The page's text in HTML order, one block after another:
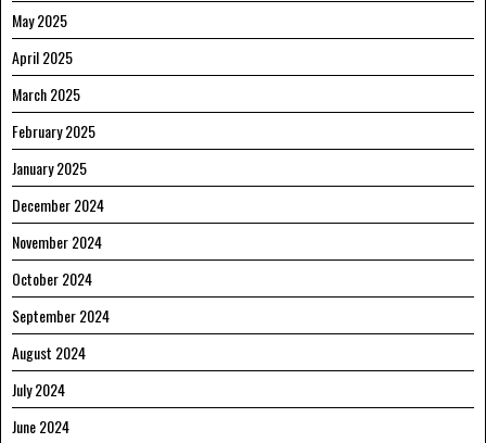
May 2025
April 2025
March 2025
February 2025
January 2025
December 2024
November 2024
October 2024
September 2024
August 2024
July 2024
June 2024